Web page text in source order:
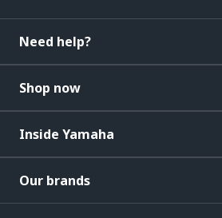
Need help?
Shop now
Inside Yamaha
Our brands